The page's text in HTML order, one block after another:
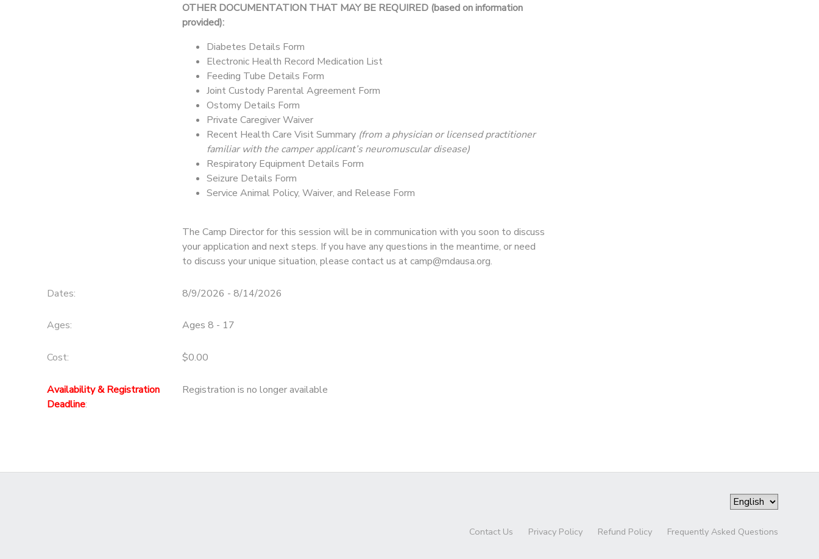
OTHER DOCUMENTATION THAT MAY BE REQUIRED (based on information
provided):
Diabetes Details Form
Electronic Health Record Medication List
Feeding Tube Details Form
Joint Custody Parental Agreement Form
Ostomy Details Form
Private Caregiver Waiver
Recent Health Care Visit Summary (from a physician or licensed practitioner
familiar with the camper applicant’s neuromuscular disease)
Respiratory Equipment Details Form
Seizure Details Form
Service Animal Policy, Waiver, and Release Form
The Camp Director for this session will be in communication with you soon to discuss
your application and next steps. If you have any questions in the meantime, or need
to discuss your unique situation, please contact us at camp@mdausa.org.
Dates: 8/9/2026 - 8/14/2026
Ages: Ages 8 - 17
Cost: $0.00
Availability & Registration
Deadline:
Registration is no longer available
Contact Us Privacy Policy Refund Policy Frequently Asked Questions